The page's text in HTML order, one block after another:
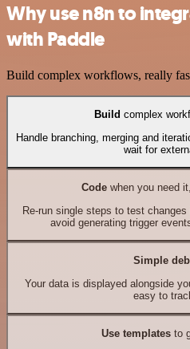
Why use n8n to
with Paddle
Build complex workflows, really
Build complex
Handle branching, merging and
wait for
Codewhen you need
Re-run single steps to test
avoid generating trigger
Simple
Your data is displayed alongside
easy to
Use templates to